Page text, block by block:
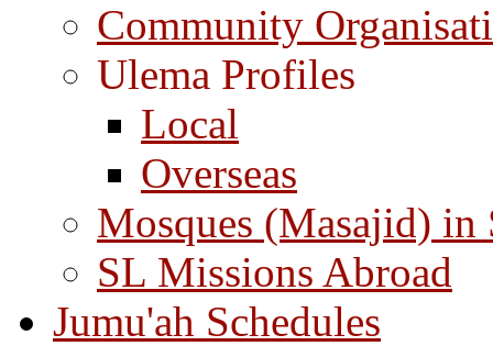
Community
Ulema Profiles
Local
Overseas
Mosques (Masajid) in
SL Missions Abroad
Jumu'ah Schedules